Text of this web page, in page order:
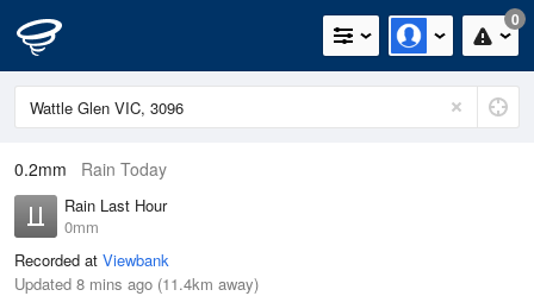
0
0.2mm Rain Today
Rain Last Hour
0mm
Recorded at Viewbank
Updated 8 mins ago (11.4km away)